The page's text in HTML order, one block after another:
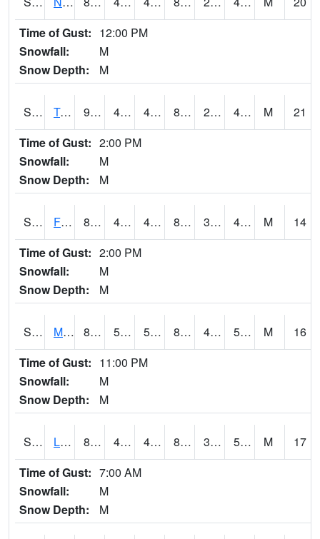
Time of Gust: 12:00 PM
Snowfall:
M
Snow Depth:
M
S2018 Torrington #1 93 48.4 48.4 88.28819 28.331026 47.939167 M
21
Time of Gust: 2:00 PM
Snowfall:
M
Snow Depth:
M
S2019 Fort Assiniboine #1 84.7 47.7 46.93866 81.97628 38.388844 47.1302 M
14
Time of Gust: 2:00 PM
Snowfall:
M
Snow Depth:
M
S2020 Mandan #1 86.4 51.4 51.4 83.36377 40.60497 51.08896 M
16
Time of Gust: 11:00 PM
Snowfall:
M
Snow Depth:
M
S2021 Lind #1 81.5 47.8 47.8 80.29765 35.41916 50.28008 M
17
Time of Gust: 7:00 AM
Snowfall:
M
Snow Depth:
M